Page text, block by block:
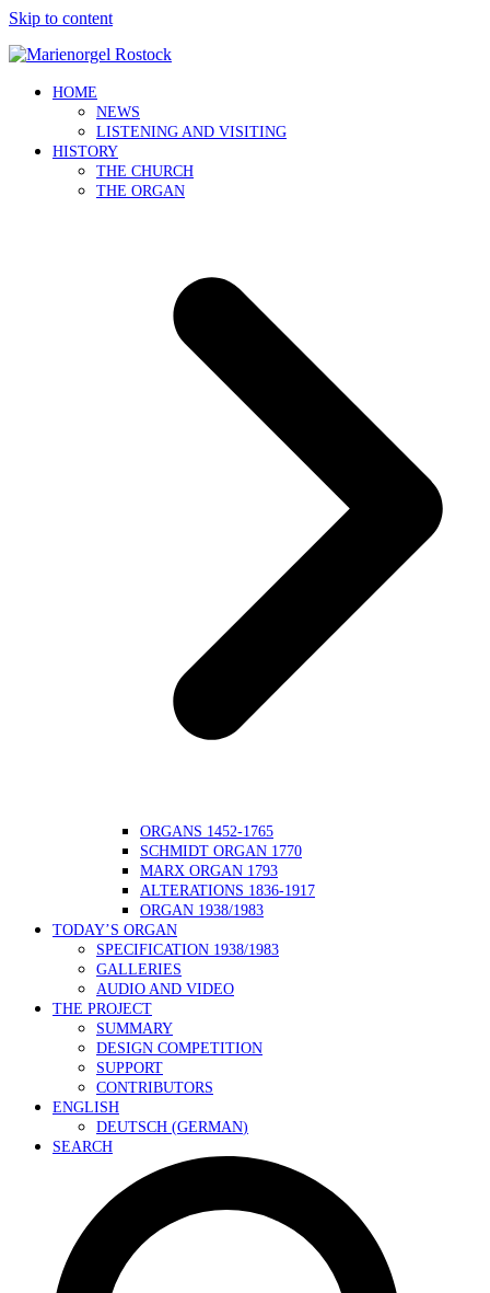
Skip to content
HOME
NEWS
LISTENING AND VISITING
HISTORY
THE CHURCH
THE ORGAN
ORGANS 1452-1765
SCHMIDT ORGAN 1770
MARX ORGAN 1793
ALTERATIONS 1836-1917
ORGAN 1938/1983
TODAY’S ORGAN
SPECIFICATION 1938/1983
GALLERIES
AUDIO AND VIDEO
THE PROJECT
SUMMARY
DESIGN COMPETITION
SUPPORT
CONTRIBUTORS
ENGLISH
DEUTSCH (GERMAN)
SEARCH